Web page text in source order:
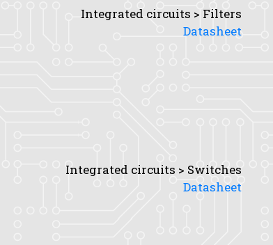
Integrated circuits > Filters
Datasheet
Integrated circuits > Switches
Datasheet